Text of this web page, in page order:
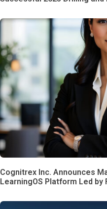
Cognitrex Inc. Announces
LearningOS Platform Led by